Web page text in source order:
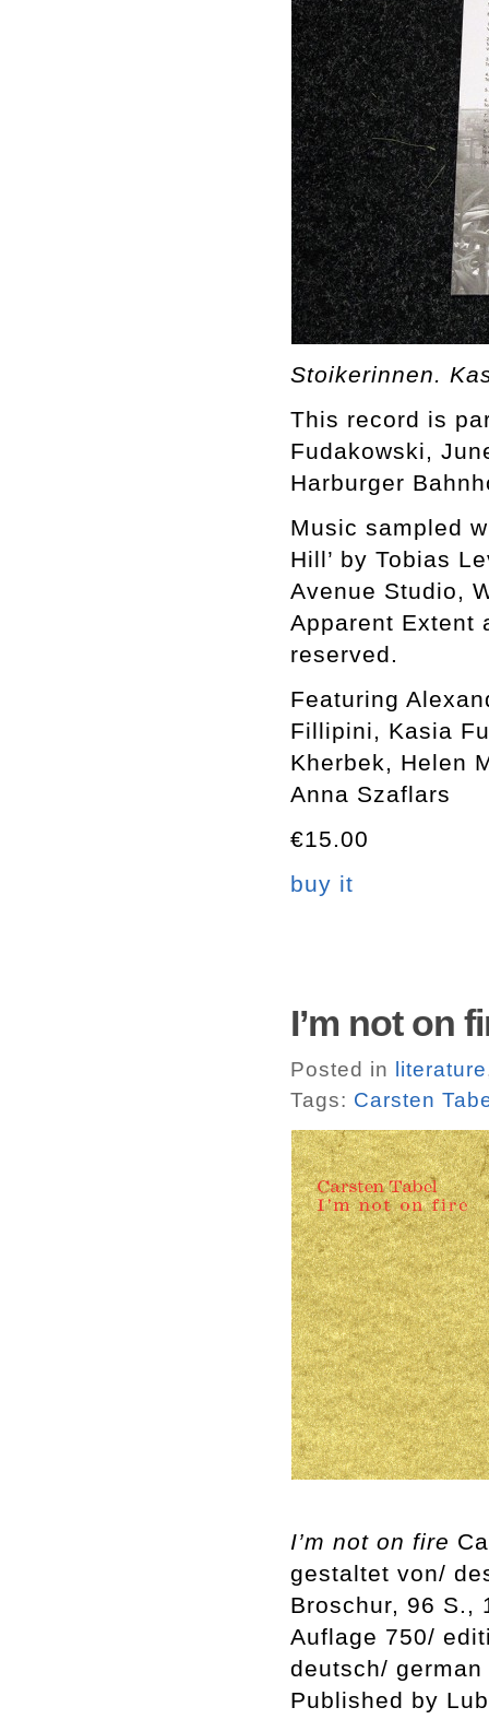
Stoikerinnen.
This record is
Fudakowski,
Harburger
Music sampled
Hill’ by Tobias
Avenue Studio,
Apparent Extent
reserved.
Featuring
Fillipini, Kasia
Kherbek, Helen
Anna Szaflars
€15.00
buy it
I’m not on
Posted in literature
Tags: Carsten
I’m not on fire
gestaltet von/
Broschur, 96 S.,
Auflage 750/
deutsch/ german
Published by